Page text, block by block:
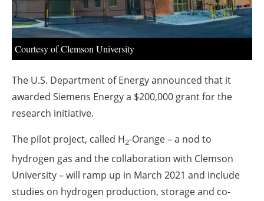
Courtesy of Clemson University
The U.S. Department of Energy announced that it
awarded Siemens Energy a $200,000 grant for the
research initiative.
The pilot project, called H2-Orange – a nod to
hydrogen gas and the collaboration with Clemson
University – will ramp up in March 2021 and include
studies on hydrogen production, storage and co-